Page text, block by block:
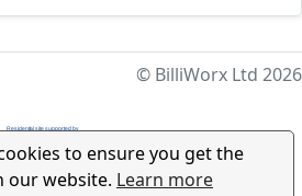
to ensure you get the
our website. Learn more
© BilliWorx Ltd 2026